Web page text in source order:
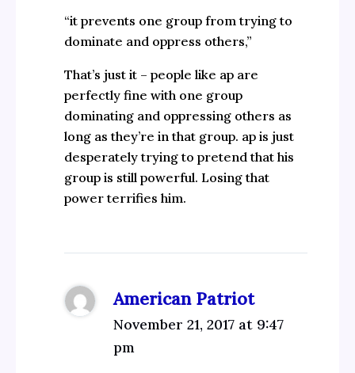
“it prevents one group from trying to
dominate and oppress others,”
That’s just it – people like ap are
perfectly fine with one group
dominating and oppressing others as
long as they’re in that group. ap is just
desperately trying to pretend that his
group is still powerful. Losing that
power terrifies him.
American Patriot
November 21, 2017 at 9:47
pm